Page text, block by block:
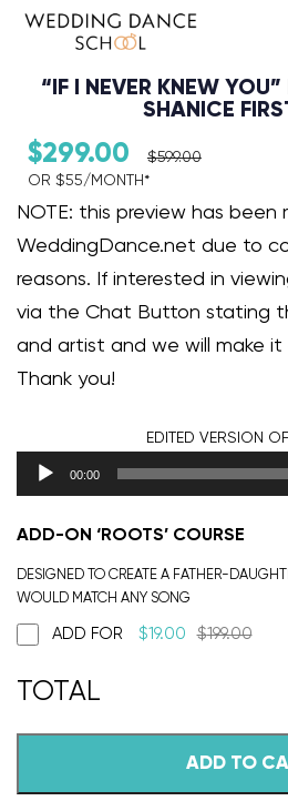
“IF I NEVER KNEW
SHANICE
$299.00 $599.00
OR $55/MONTH*​
NOTE: this preview has
WeddingDance.net due to
reasons. If interested in
via the Chat Button stating
and artist and we will make it
Thank you!
EDITED VERSION
Audio Player
00:00
ADD-ON ‘ROOTS’ COURSE
DESIGNED TO CREATE A FATHER-
WOULD MATCH ANY SONG
ADD FOR $19.00 $199.00
ADD TO